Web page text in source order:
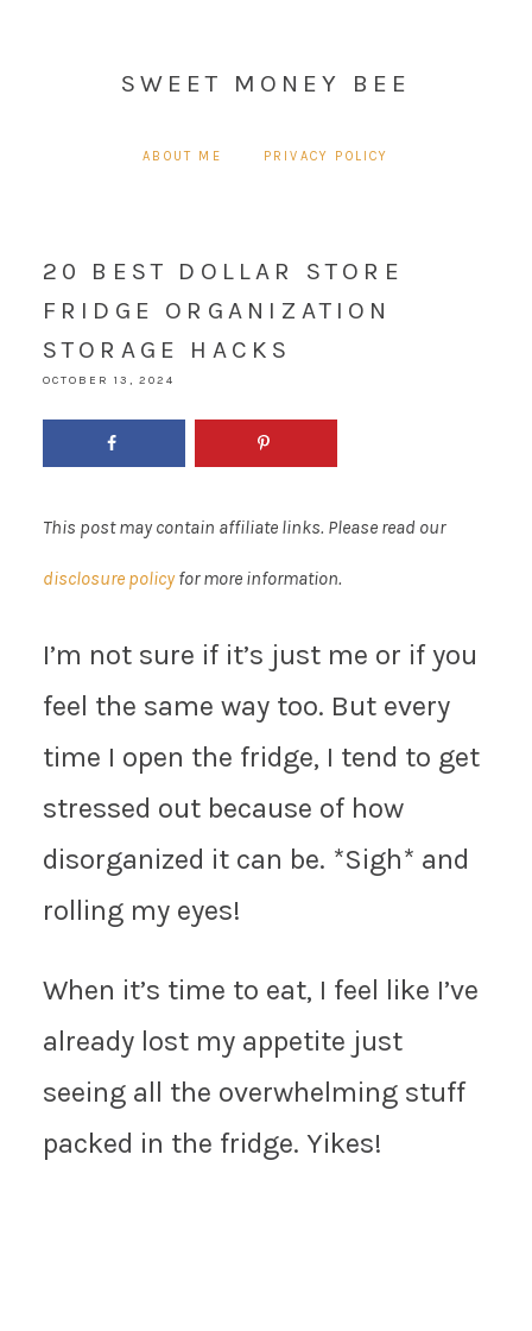
SWEET MONEY BEE
ABOUT ME PRIVACY POLICY
20 BEST DOLLAR STORE
FRIDGE ORGANIZATION
STORAGE HACKS
OCTOBER 13, 2024
This post may contain affiliate links. Please read our
disclosure policyfor more information.
I’m not sure if it’s just me or if you
feel the same way too. But every
time I open the fridge, I tend to get
stressed out because of how
disorganized it can be. *Sigh* and
rolling my eyes!
When it’s time to eat, I feel like I’ve
already lost my appetite just
seeing all the overwhelming stuff
packed in the fridge. Yikes!